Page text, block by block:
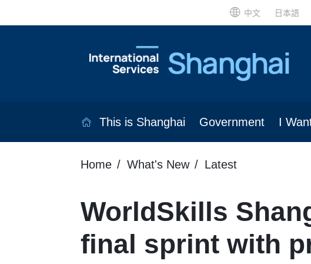
中文 日本語
This is Shanghai Government I
Home What's New Latest
WorldSkills
final sprint with